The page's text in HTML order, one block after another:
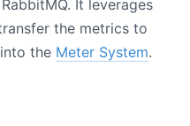
It leverages
the metrics to
the Meter System.